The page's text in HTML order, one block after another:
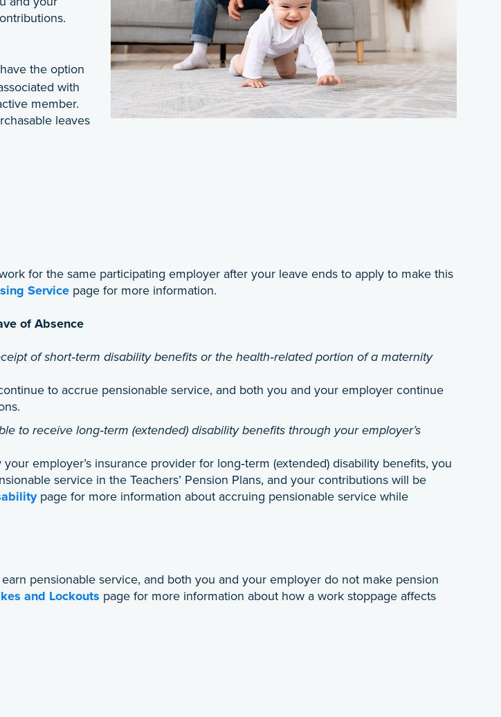
the option
with
member.
leaves
for the same participating employer after your leave ends to apply to make this
Service page for more information.
of Absence
of short‑term disability benefits or the health‑related portion of a maternity
to accrue pensionable service, and both you and your employer continue
to receive long‑term (extended) disability benefits through your employer’s
employer’s insurance provider for long‑term (extended) disability benefits, you
service in the Teachers’ Pension Plans, and your contributions will be
page for more information about accruing pensionable service while
pensionable service, and both you and your employer do not make pension
and Lockouts page for more information about how a work stoppage affects